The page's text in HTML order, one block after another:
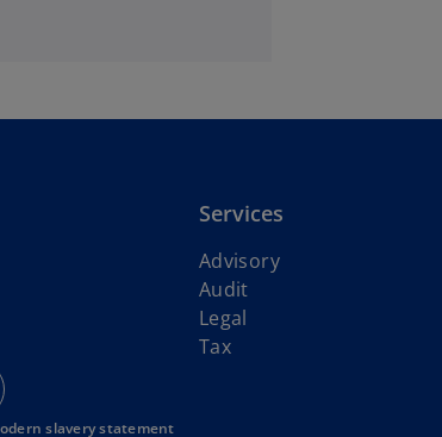
Services
Advisory
Audit
Legal
Tax
p
e
slavery statement